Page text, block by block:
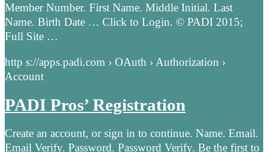
Member Number. First Name. Middle Initial. Last
Name. Birth Date … Click to Login. © PADI 2015;
Full Site …
http s://apps.padi.com › OAuth › Authorization ›
Account
PADI Pros’ Registration
Create an account, or sign in to continue. Name. Email.
Email Verify. Password. Password Verify. Be the first to